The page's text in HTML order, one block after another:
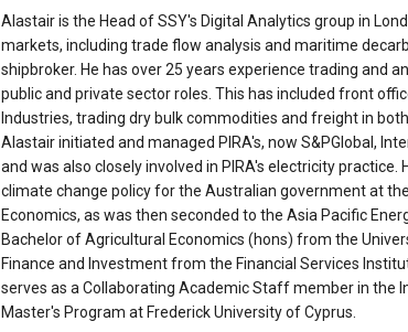
Alastair is the Head of SSY's Digital Analytics group in
markets, including trade flow analysis and maritime
shipbroker. He has over 25 years experience trading and
public and private sector roles. This has included front
Industries, trading dry bulk commodities and freight in
Alastair initiated and managed PIRA's, now S&PGlobal,
and was also closely involved in PIRA's electricity
climate change policy for the Australian government at
Economics, as was then seconded to the Asia Pacific
Bachelor of Agricultural Economics (hons) from the
Finance and Investment from the Financial Services
serves as a Collaborating Academic Staff member in the
Master's Program at Frederick University of Cyprus.